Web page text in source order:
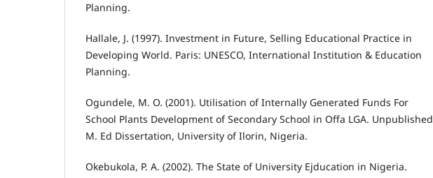
Planning.
Hallale, J. (1997). Investment in Future, Selling Educational Practice in
Developing World. Paris: UNESCO, International Institution & Education
Planning.
Ogundele, M. O. (2001). Utilisation of Internally Generated Funds For
School Plants Development of Secondary School in Offa LGA. Unpublished
M. Ed Dissertation, University of Ilorin, Nigeria.
Okebukola, P. A. (2002). The State of University Ejducation in Nigeria.